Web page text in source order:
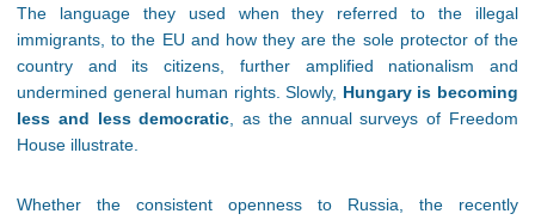
The language they used when they referred to the illegal
immigrants, to the EU and how they are the sole protector of the
country and its citizens, further amplified nationalism and
undermined general human rights. Slowly, Hungary is becoming
less and less democratic, as the annual surveys of Freedom
House illustrate.
Whether the consistent openness to Russia, the recently